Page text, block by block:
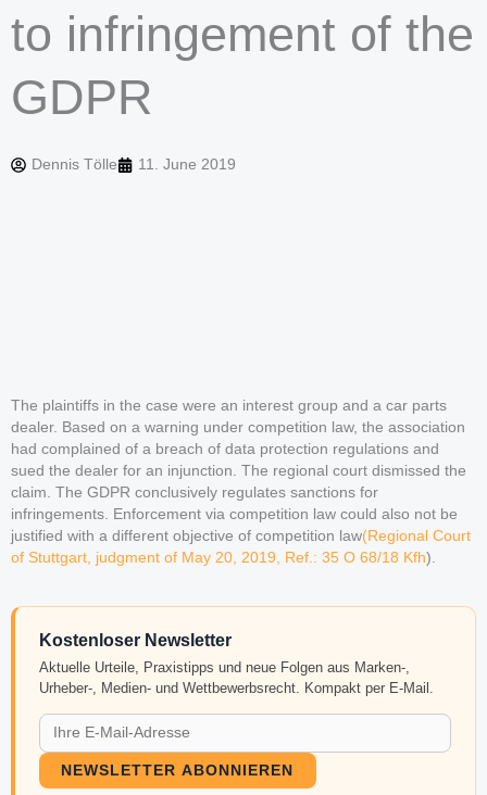
to infringement of the
GDPR
Dennis Tölle 11. June 2019
The plaintiffs in the case were an interest group and a car parts
dealer. Based on a warning under competition law, the association
had complained of a breach of data protection regulations and
sued the dealer for an injunction. The regional court dismissed the
claim. The GDPR conclusively regulates sanctions for
infringements. Enforcement via competition law could also not be
justified with a different objective of competition law(Regional Court
of Stuttgart, judgment of May 20, 2019, Ref.: 35 O 68/18 Kfh).
Kostenloser Newsletter
Aktuelle Urteile, Praxistipps und neue Folgen aus Marken-,
Urheber-, Medien- und Wettbewerbsrecht. Kompakt per E-Mail.
NEWSLETTER ABONNIEREN